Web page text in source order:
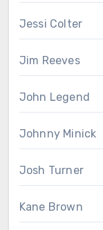
Jessi Colter
Jim Reeves
John Legend
Johnny Minick
Josh Turner
Kane Brown